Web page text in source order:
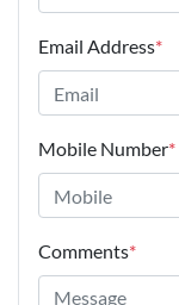
Email Address*
Mobile Number*
Comments*